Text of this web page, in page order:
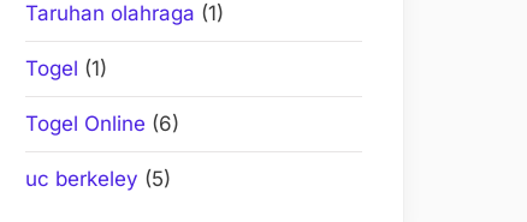
Taruhan olahraga (1)
Togel (1)
Togel Online (6)
uc berkeley (5)